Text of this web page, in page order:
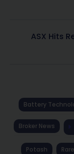
ASX Hits
Battery
Broker News
Potash